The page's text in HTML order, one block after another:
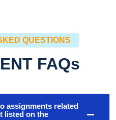
QUESTIONS
FAQs
assignments related